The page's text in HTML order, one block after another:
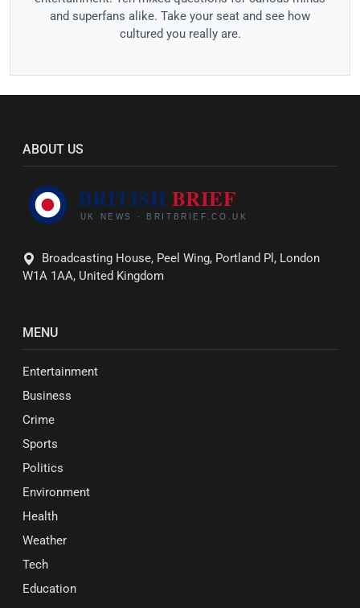
and superfans alike. Take your seat and see how
cultured you really are.
ABOUT US
Broadcasting House, Peel Wing, Portland Pl, London
W1A 1AA, United Kingdom
MENU
Entertainment
Business
Crime
Sports
Politics
Environment
Health
Weather
Tech
Education